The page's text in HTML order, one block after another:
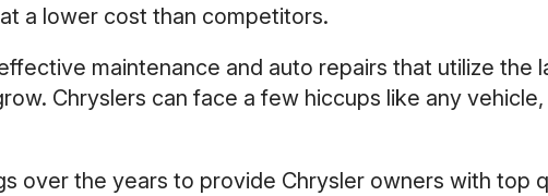
a lower cost than competitors.
maintenance and auto repairs that utilize the
Chryslers can face a few hiccups like any
the years to provide Chrysler owners with top